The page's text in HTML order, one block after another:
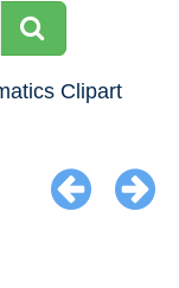
Clipart